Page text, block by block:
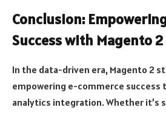
Conclusion:
Success with Magento
In the data-driven era, Magento 2
empowering e-commerce success
analytics integration. Whether it’s